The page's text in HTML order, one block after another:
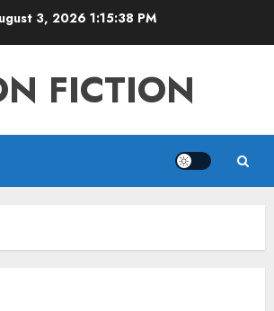
3, 2026 1:15:39 PM
FICTION